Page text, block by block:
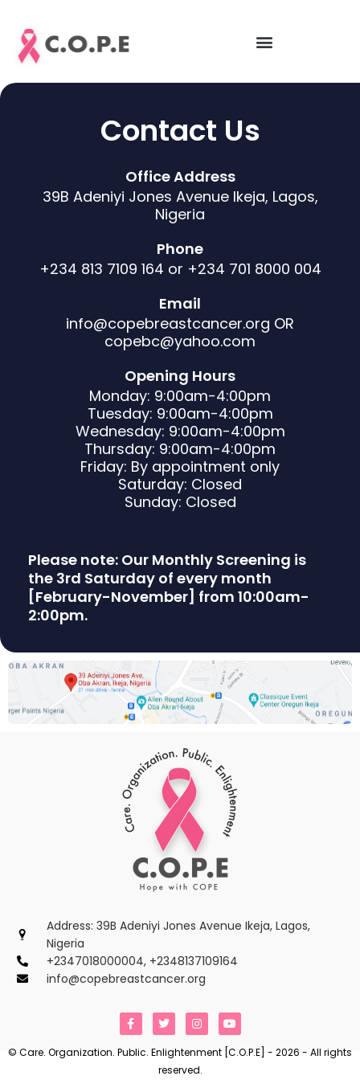
content
Contact Us
Office Address
39B Adeniyi Jones Avenue Ikeja, Lagos,
Nigeria
Phone
+234 813 7109 164 or +234 701 8000 004
Email
info@copebreastcancer.org OR
copebc@yahoo.com
Opening Hours
Monday: 9:00am-4:00pm
Tuesday: 9:00am-4:00pm
Wednesday: 9:00am-4:00pm
Thursday: 9:00am-4:00pm
Friday: By appointment only
Saturday: Closed
Sunday: Closed
Please note: Our Monthly Screening is
the 3rd Saturday of every month
[February-November] from 10:00am-
2:00pm.
Address: 39B Adeniyi Jones Avenue Ikeja, Lagos,
Nigeria
+2347018000004, +2348137109164
info@copebreastcancer.org
F
a
c
e
T
w
i
t
e
I
n
s
t
a
g
Y
o
u
t
© Care. Organization. Public. Enlightenment [C.O.P.E] - 2026 - All rights
reserved.